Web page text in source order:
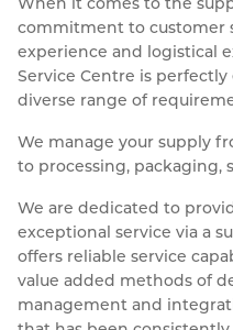
Resources
Contact
Nickel Alloys
Special Steels
Aluminium Sections
Post Fixings
Post Fabrication
Road Traffic Sign
Portsmouth
Central
commitment to customer
experience and logistical
Service Centre is
diverse range of
We manage your supply
to processing, packaging,
We are dedicated to
exceptional service via a
offers reliable service
value added methods of
management and